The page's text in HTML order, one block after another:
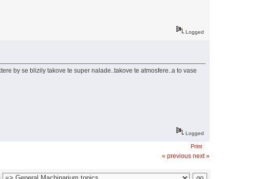
Logged
by se blizily takove te super nalade..takove te atmosfere..a to vase
Logged
Print
« previous next »